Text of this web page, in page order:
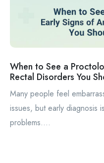
When to See a
Rectal Disorders You
Many people feel
issues, but early diagnosis
problems....